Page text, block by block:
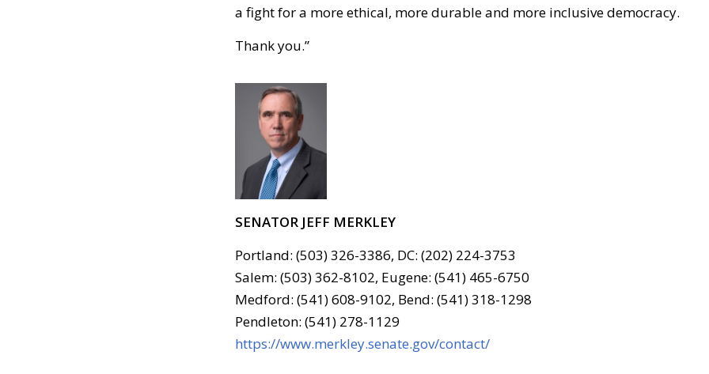
a fight for a more ethical, more durable and more inclusive democracy.
Thank you.”
SENATOR JEFF MERKLEY
Portland: (503) 326-3386, DC: (202) 224-3753
Salem: (503) 362-8102, Eugene: (541) 465-6750
Medford: (541) 608-9102, Bend: (541) 318-1298
Pendleton: (541) 278-1129
https://www.merkley.senate.gov/contact/